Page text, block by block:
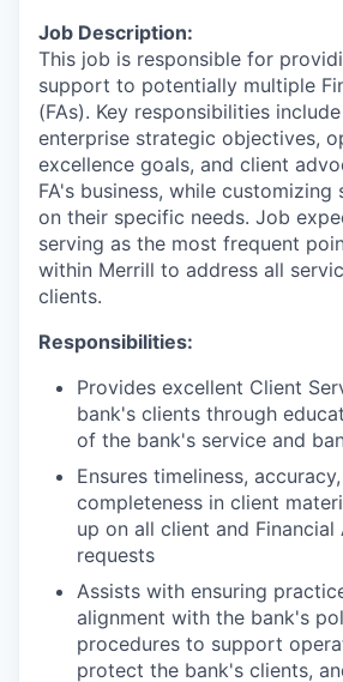
Job Description:
This job is responsible for
support to potentially multiple
(FAs). Key responsibilities
enterprise strategic objectives,
excellence goals, and client
FA's business, while customizing
on their specific needs. Job
serving as the most frequent
within Merrill to address all
clients.
Responsibilities:
Provides excellent Client
bank's clients through
of the bank's service and
Ensures timeliness,
completeness in client
up on all client and Financial
requests
Assists with ensuring
alignment with the bank's
procedures to support
protect the bank's clients,